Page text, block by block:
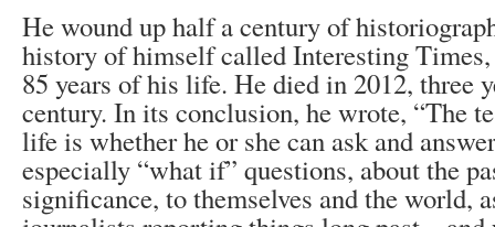
He wound up half a century of
history of himself called Interesting
85 years of his life. He died in 2012, three
century. In its conclusion, he wrote, “The
life is whether he or she can ask and
especially “what if” questions, about the
significance, to themselves and the world,